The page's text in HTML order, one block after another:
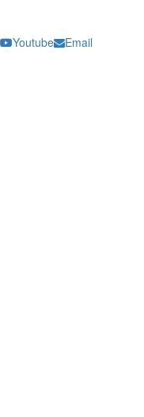
Youtube Email